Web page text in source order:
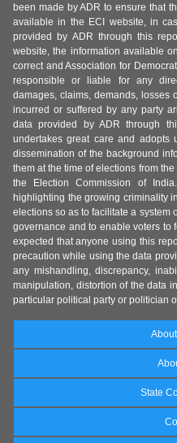
been made by ADR to ensure that
available in the ECI website, in
provided by ADR through this
website, the information available
correct and Association for
responsible or liable for any
damages, claims, demands, losses
incurred or suffered by any party
data provided by ADR through
undertakes great care and adopts
dissemination of the background
them at the time of elections from
the Election Commission of
highlighting the growing criminality
elections so as to facilitate a system
governance and to enable voters to
expected that anyone using this
precaution while using the data
any mishandling, discrepancy,
manipulation, distortion of the data
particular political party or politician
State